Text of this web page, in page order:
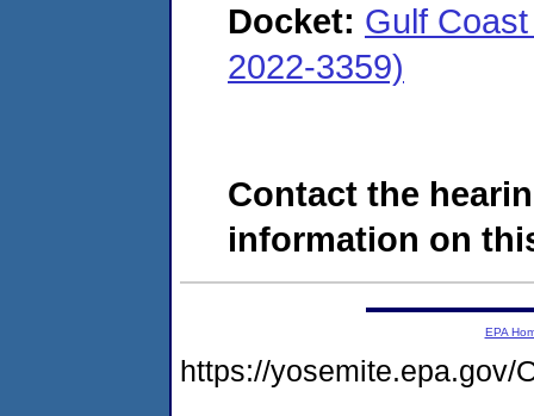
Docket: Gulf
2022-3359)
Contact the
information on
EPA
https://yosemite.epa.gov/